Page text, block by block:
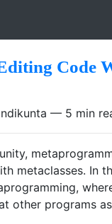
Code
5 min
metaclasses. In
other programs